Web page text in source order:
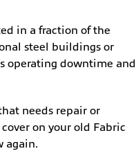
in a fraction of the
steel buildings or
operating downtime and
needs repair or
on your old Fabric
again.